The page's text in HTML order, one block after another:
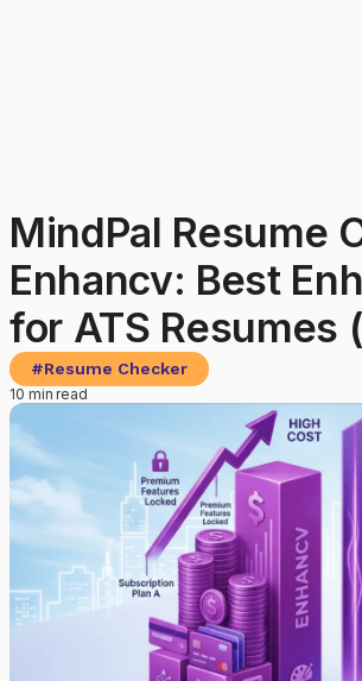
MindPal Resume
Enhancv: Best
for ATS Resumes
#Resume Checker
10 min read